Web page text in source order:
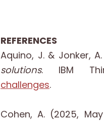
REFERENCES
Aquino, J. & Jonker,
solutions. IBM
challenges.
Cohen, A. (2025,